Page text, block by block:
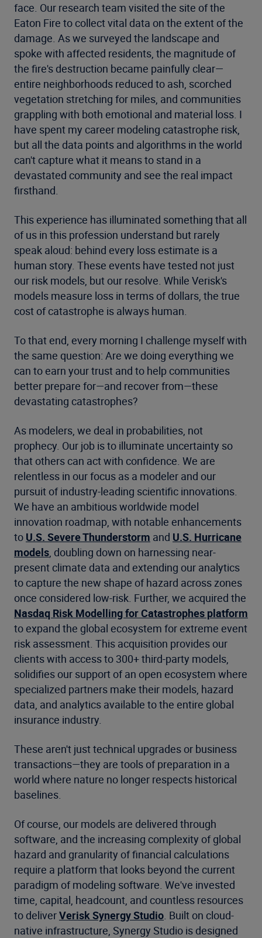
face. Our research team visited the site of the
Eaton Fire to collect vital data on the extent of the
damage. As we surveyed the landscape and
spoke with affected residents, the magnitude of
the fire's destruction became painfully clear—
entire neighborhoods reduced to ash, scorched
vegetation stretching for miles, and communities
grappling with both emotional and material loss. I
have spent my career modeling catastrophe risk,
but all the data points and algorithms in the world
can't capture what it means to stand in a
devastated community and see the real impact
firsthand.
This experience has illuminated something that all
of us in this profession understand but rarely
speak aloud: behind every loss estimate is a
human story. These events have tested not just
our risk models, but our resolve. While Verisk's
models measure loss in terms of dollars, the true
cost of catastrophe is always human.
To that end, every morning I challenge myself with
the same question: Are we doing everything we
can to earn your trust and to help communities
better prepare for—and recover from—these
devastating catastrophes?
As modelers, we deal in probabilities, not
prophecy. Our job is to illuminate uncertainty so
that others can act with confidence. We are
relentless in our focus as a modeler and our
pursuit of industry-leading scientific innovations.
We have an ambitious worldwide model
innovation roadmap, with notable enhancements
to U.S. Severe Thunderstorm and U.S. Hurricane
models, doubling down on harnessing near-
present climate data and extending our analytics
to capture the new shape of hazard across zones
once considered low-risk. Further, we acquired the
Nasdaq Risk Modelling for Catastrophes platform
to expand the global ecosystem for extreme event
risk assessment. This acquisition provides our
clients with access to 300+ third-party models,
solidifies our support of an open ecosystem where
specialized partners make their models, hazard
data, and analytics available to the entire global
insurance industry.
These aren't just technical upgrades or business
transactions—they are tools of preparation in a
world where nature no longer respects historical
baselines.
Of course, our models are delivered through
software, and the increasing complexity of global
hazard and granularity of financial calculations
require a platform that looks beyond the current
paradigm of modeling software. We've invested
time, capital, headcount, and countless resources
to deliverVerisk Synergy Studio. Built on cloud-
native infrastructure, Synergy Studio is designed